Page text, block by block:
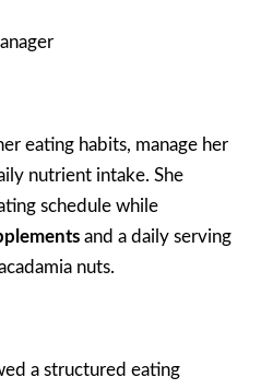
eating habits, manage her
nutrient intake. She
schedule while
and a daily serving
nuts.
a structured eating